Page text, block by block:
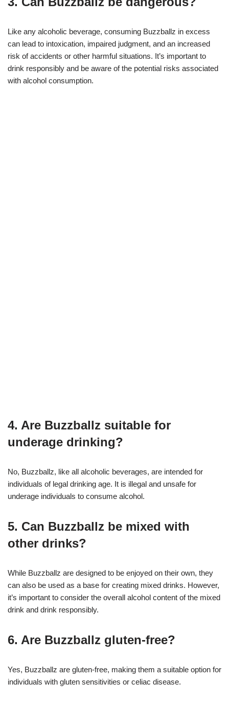
Like any alcoholic beverage, consuming Buzzballz in excess
can lead to intoxication, impaired judgment, and an increased
risk of accidents or other harmful situations. It’s important to
drink responsibly and be aware of the potential risks associated
with alcohol consumption.
4. Are Buzzballz suitable for
underage drinking?
No, Buzzballz, like all alcoholic beverages, are intended for
individuals of legal drinking age. It is illegal and unsafe for
underage individuals to consume alcohol.
5. Can Buzzballz be mixed with
other drinks?
While Buzzballz are designed to be enjoyed on their own, they
can also be used as a base for creating mixed drinks. However,
it’s important to consider the overall alcohol content of the mixed
drink and drink responsibly.
6. Are Buzzballz gluten-free?
Yes, Buzzballz are gluten-free, making them a suitable option for
individuals with gluten sensitivities or celiac disease.